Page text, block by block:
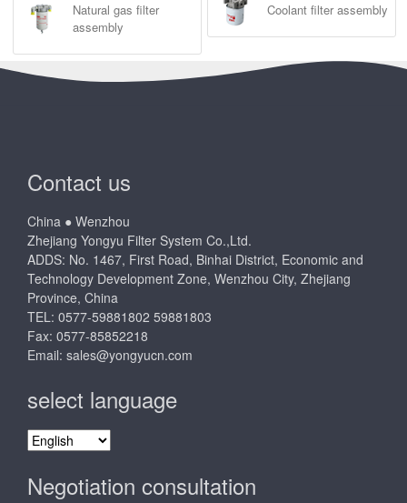
Natural gas filter
assembly
Coolant filter assembly
Contact us
China ● Wenzhou
Zhejiang Yongyu Filter System Co.,Ltd.
ADDS: No. 1467, First Road, Binhai District, Economic and
Technology Development Zone, Wenzhou City, Zhejiang
Province, China
TEL: 0577-59881802 59881803
Fax: 0577-85852218
Email: sales@yongyucn.com
select language
select
Negotiation consultation